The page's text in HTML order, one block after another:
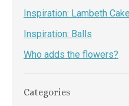
Inspiration: Lambeth
Inspiration: Balls
Who adds the flowers?
Categories